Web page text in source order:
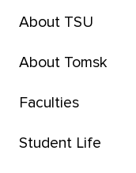
About TSU
About Tomsk
Faculties
Student Life